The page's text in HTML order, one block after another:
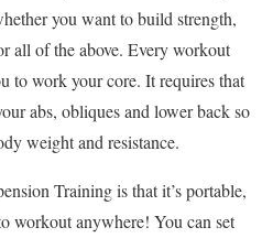
you want to build strength,
all of the above. Every workout
to work your core. It requires that
abs, obliques and lower back so
weight and resistance.
Training is that it’s portable,
workout anywhere! You can set